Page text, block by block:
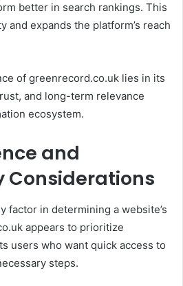
better in search rankings. This
and expands the platform’s reach
of greenrecord.co.uk lies in its
and long-term relevance
ecosystem.
and
Considerations
factor in determining a website’s
appears to prioritize
users who want quick access to
steps.